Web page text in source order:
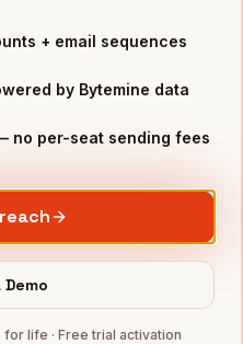
+ email sequences
by Bytemine data
no per-seat sending fees
life · Free trial activation